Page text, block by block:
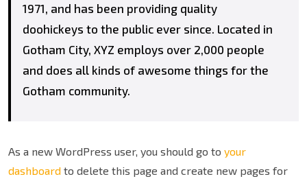
1971, and has been providing quality
doohickeys to the public ever since. Located in
Gotham City, XYZ employs over 2,000 people
and does all kinds of awesome things for the
Gotham community.
As a new WordPress user, you should go to your
dashboard to delete this page and create new pages for